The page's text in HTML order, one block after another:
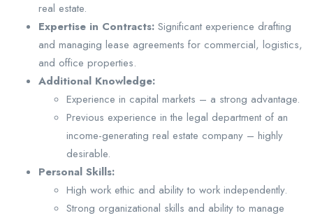
real estate.
Expertise in Contracts: Significant experience drafting
and managing lease agreements for commercial, logistics,
and office properties.
Additional Knowledge:
Experience in capital markets – a strong advantage.
Previous experience in the legal department of an
income-generating real estate company – highly
desirable.
Personal Skills:
High work ethic and ability to work independently.
Strong organizational skills and ability to manage